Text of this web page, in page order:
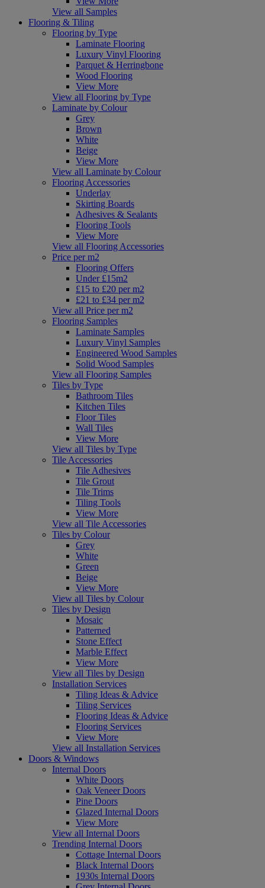
View all Samples
Flooring & Tiling
Flooring by Type
Laminate Flooring
Luxury Vinyl Flooring
Parquet & Herringbone
Wood Flooring
View More
View all Flooring by Type
Laminate by Colour
Grey
Brown
White
Beige
View More
View all Laminate by Colour
Flooring Accessories
Underlay
Skirting Boards
Adhesives & Sealants
Flooring Tools
View More
View all Flooring Accessories
Price per m2
Flooring Offers
Under £15m2
£15 to £20 per m2
£21 to £34 per m2
View all Price per m2
Flooring Samples
Laminate Samples
Luxury Vinyl Samples
Engineered Wood Samples
Solid Wood Samples
View all Flooring Samples
Tiles by Type
Bathroom Tiles
Kitchen Tiles
Floor Tiles
Wall Tiles
View More
View all Tiles by Type
Tile Accessories
Tile Adhesives
Tile Grout
Tile Trims
Tiling Tools
View More
View all Tile Accessories
Tiles by Colour
Grey
White
Green
Beige
View More
View all Tiles by Colour
Tiles by Design
Mosaic
Patterned
Stone Effect
Marble Effect
View More
View all Tiles by Design
Installation Services
Tiling Ideas & Advice
Tiling Services
Flooring Ideas & Advice
Flooring Services
View More
View all Installation Services
Doors & Windows
Internal Doors
White Doors
Oak Veneer Doors
Pine Doors
Glazed Internal Doors
View More
View all Internal Doors
Trending Internal Doors
Cottage Internal Doors
Black Internal Doors
1930s Internal Doors